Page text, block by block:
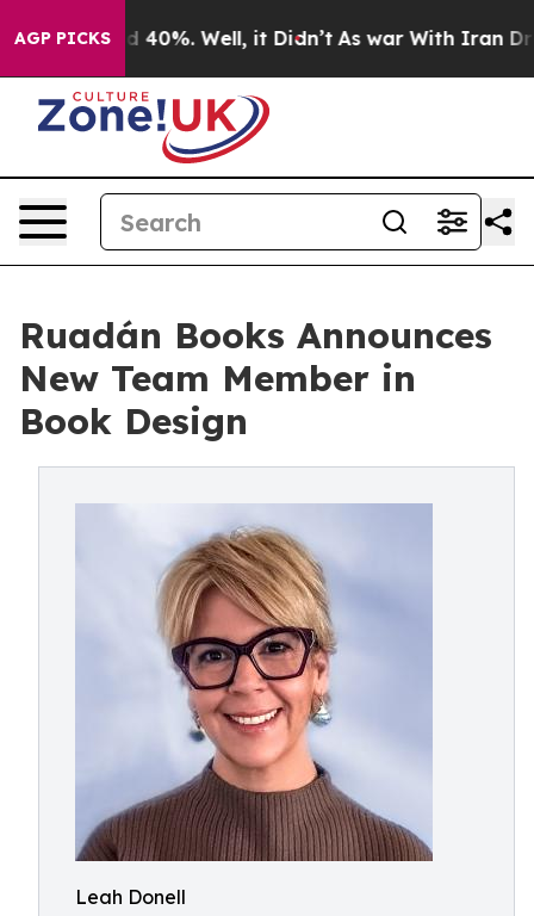
AGP PICKS
Around 40%. Well, it Didn’t As war With Iran Drove
Ruadán Books Announces
New Team Member in
Book Design
Leah Donell